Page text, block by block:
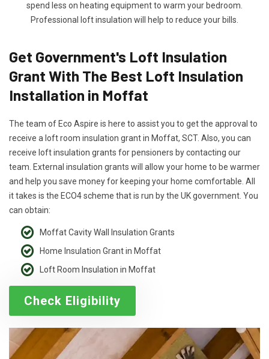
spend less on heating equipment to warm your bedroom.
Professional loft insulation will help to reduce your bills.
Get Government's Loft Insulation
Grant With The Best Loft Insulation
Installation in Moffat
The team of Eco Aspire is here to assist you to get the approval to
receive a loft room insulation grant in Moffat, SCT. Also, you can
receive loft insulation grants for pensioners by contacting our
team. External insulation grants will allow your home to be warmer
and help you save money for keeping your home comfortable. All
it takes is the ECO4 scheme that is run by the UK government. You
can obtain:
Moffat Cavity Wall Insulation Grants
Home Insulation Grant in Moffat
Loft Room Insulation in Moffat
Check Eligibility